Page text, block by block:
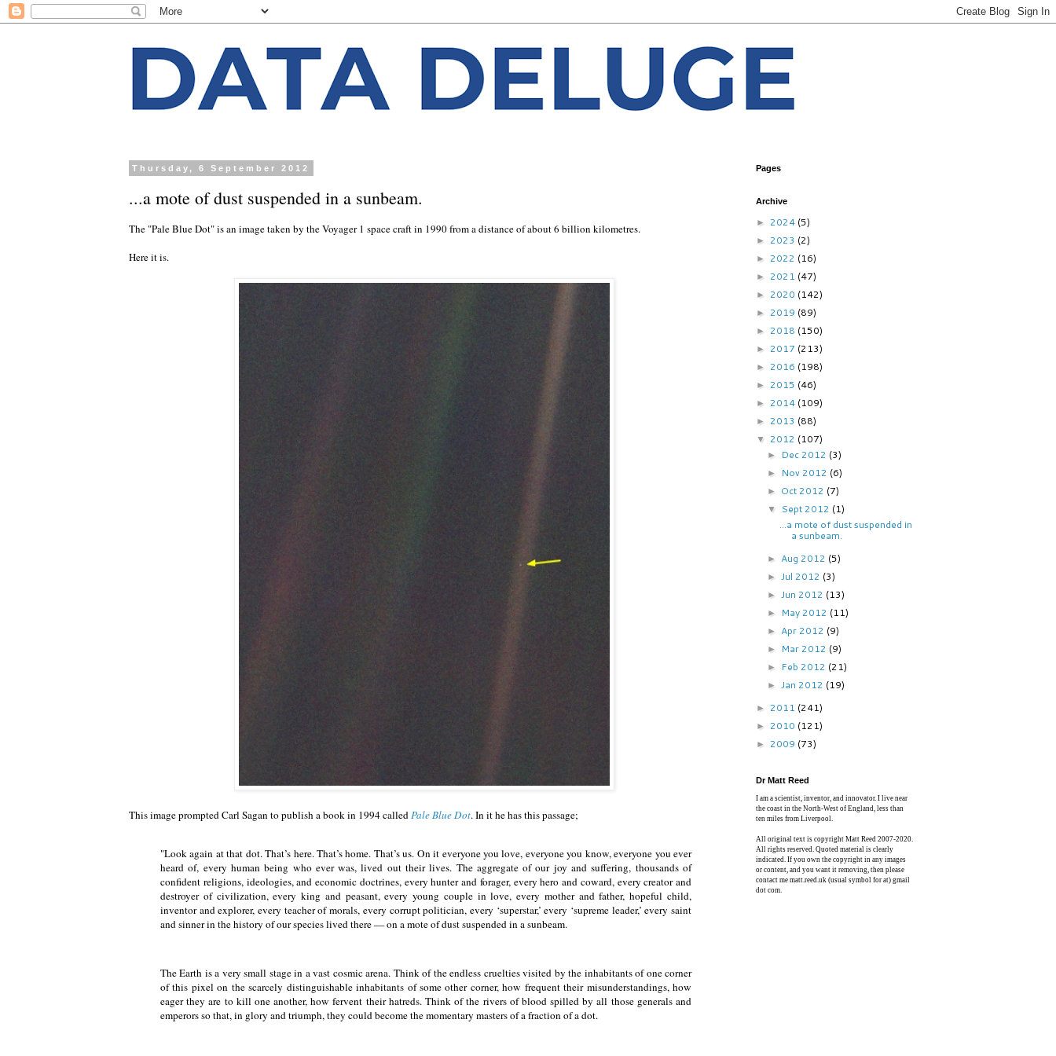
Thursday, 6 September 2012
...a mote of dust suspended in a sunbeam.
The "Pale Blue Dot" is an image taken by the Voyager 1 space craft in 1990 from a distance of about 6 billion kilometres.
Here it is.
This image prompted Carl Sagan to publish a book in 1994 calledPale Blue Dot. In it he has this passage;
"Look again at that dot. That’s here. That’s home. That’s us. On it everyone you love, everyone you know, everyone you ever
heard of, every human being who ever was, lived out their lives. The aggregate of our joy and suffering, thousands of
confident religions, ideologies, and economic doctrines, every hunter and forager, every hero and coward, every creator and
destroyer of civilization, every king and peasant, every young couple in love, every mother and father, hopeful child,
inventor and explorer, every teacher of morals, every corrupt politician, every ‘superstar,’ every ‘supreme leader,’ every saint
and sinner in the history of our species lived there — on a mote of dust suspended in a sunbeam.
The Earth is a very small stage in a vast cosmic arena. Think of the endless cruelties visited by the inhabitants of one corner
of this pixel on the scarcely distinguishable inhabitants of some other corner, how frequent their misunderstandings, how
eager they are to kill one another, how fervent their hatreds. Think of the rivers of blood spilled by all those generals and
emperors so that, in glory and triumph, they could become the momentary masters of a fraction of a dot.
Pages
Archive
► 2024 (5)
► 2023 (2)
► 2022 (16)
► 2021 (47)
► 2020 (142)
► 2019 (89)
► 2018 (150)
► 2017 (213)
► 2016 (198)
► 2015 (46)
► 2014 (109)
► 2013 (88)
▼ 2012 (107)
► Dec 2012 (3)
► Nov 2012 (6)
► Oct 2012 (7)
▼ Sept 2012 (1)
...a mote of dust suspended in
a sunbeam.
► Aug 2012 (5)
►Jul 2012 (3)
►Jun 2012 (13)
► May 2012 (11)
► Apr 2012 (9)
► Mar 2012 (9)
► Feb 2012 (21)
►Jan 2012 (19)
► 2011 (241)
► 2010 (121)
► 2009 (73)
Dr Matt Reed
I am a scientist, inventor, and innovator. I live near
the coast in the North-West of England, less than
ten miles from Liverpool.
All original text is copyright Matt Reed 2007-2020.
All rights reserved. Quoted material is clearly
indicated. If you own the copyright in any images
or content, and you want it removing, then please
contact me matt.reed.uk (usual symbol for at) gmail
dot com.